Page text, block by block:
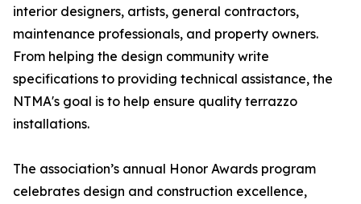
interior designers, artists, general contractors,
maintenance professionals, and property owners.
From helping the design community write
specifications to providing technical assistance, the
NTMA's goal is to help ensure quality terrazzo
installations.
The association’s annual Honor Awards program
celebrates design and construction excellence,